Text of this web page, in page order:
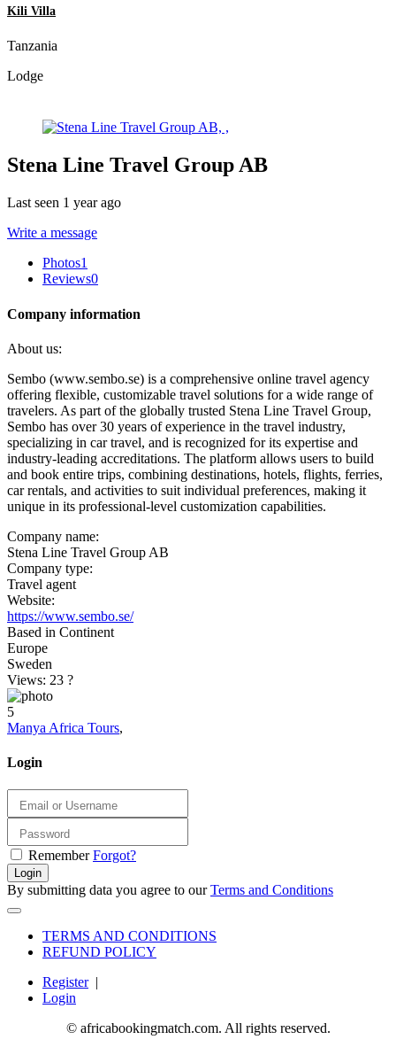
Kili Villa
Tanzania
Lodge
Stena Line Travel Group AB
Last seen 1 year ago
Write a message
Photos1
Reviews0
Company information
About us:
Sembo (www.sembo.se) is a comprehensive online travel agency
offering flexible, customizable travel solutions for a wide range of
travelers. As part of the globally trusted Stena Line Travel Group,
Sembo has over 30 years of experience in the travel industry,
specializing in car travel, and is recognized for its expertise and
industry-leading accreditations. The platform allows users to build
and book entire trips, combining destinations, hotels, flights, ferries,
car rentals, and activities to suit individual preferences, making it
unique in its professional-level customization capabilities.
Company name:
Stena Line Travel Group AB
Company type:
Travel agent
Website:
https://www.sembo.se/
Based in Continent
Europe
Sweden
Views: 23 ?
5
Manya Africa Tours,
Login
Remember Forgot?
Login
By submitting data you agree to ourTerms and Conditions
TERMS AND CONDITIONS
REFUND POLICY
Register|
Login
© africabookingmatch.com. All rights reserved.